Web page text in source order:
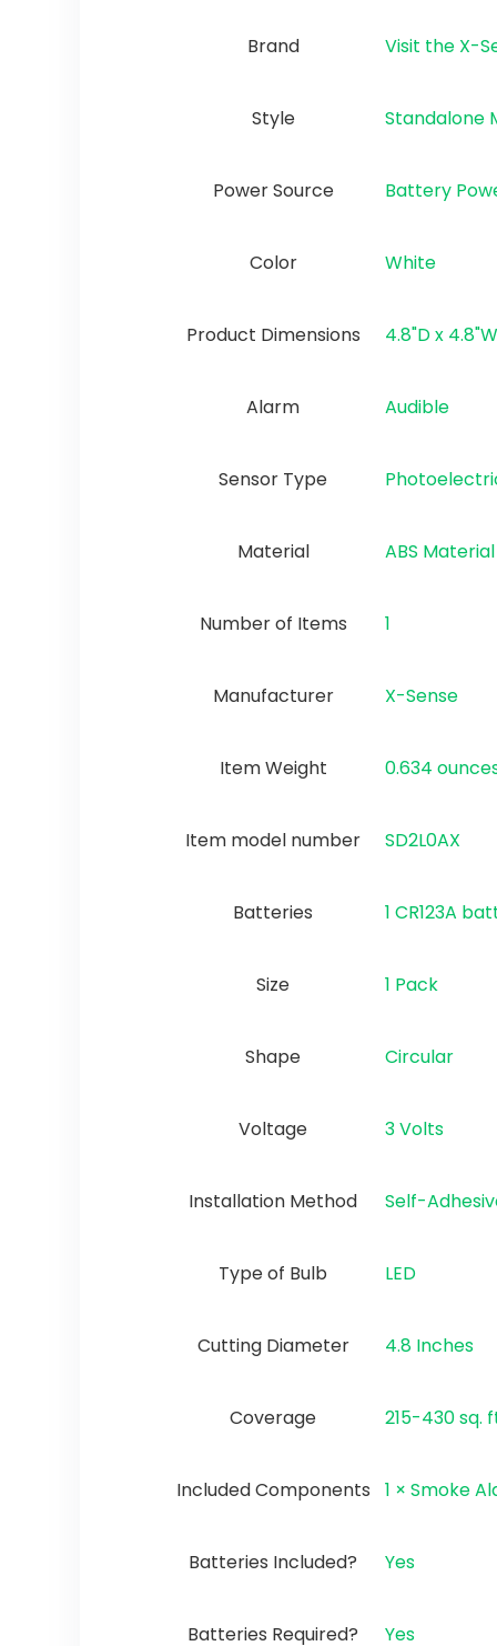
Brand Visit the X-
Style ‎Standalone
Power Source ‎Battery
Color ‎White
Product Dimensions ‎4.8"D x
Alarm ‎Audible
Sensor Type
Material ‎ABS Material
Number of Items 1
Manufacturer ‎X-Sense
Item Weight ‎0.634
Item model number ‎SD2L0AX
Batteries ‎1 CR123A
Size 1 Pack
Shape ‎Circular
Voltage ‎3 Volts
Installation Method ‎Self-
Type of Bulb ‎LED
Cutting Diameter ‎4.8 Inches
Coverage ‎215-430 sq.
Included Components ‎1 × Smoke
Batteries Included? ‎Yes
Batteries Required? ‎Yes